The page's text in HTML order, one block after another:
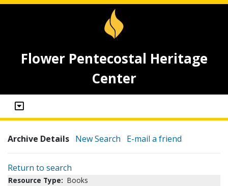
Flower Pentecostal Heritage
Center
Archive Details New Search E-mail a friend
Return to search
Resource Type: Books